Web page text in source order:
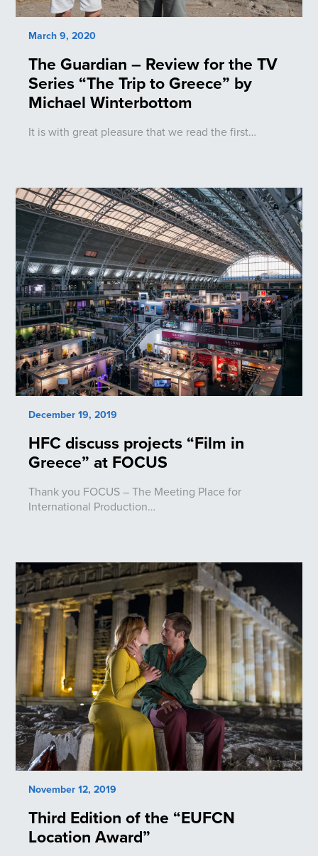
March 9, 2020
The Guardian – Review for the TV
Series “The Trip to Greece” by
Michael Winterbottom
It is with great pleasure that we read the first…
December 19, 2019
HFC discuss projects “Film in
Greece” at FOCUS
Thank you FOCUS – The Meeting Place for
International Production…
November 12, 2019
Third Edition of the “EUFCN
Location Award”